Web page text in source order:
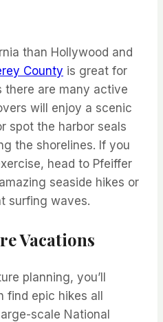
than Hollywood and
County is great for
there are many active
will enjoy a scenic
spot the harbor seals
the shorelines. If you
head to Pfeiffer
seaside hikes or
surfing waves.
Vacations
planning, you’ll
find epic hikes all
scale National